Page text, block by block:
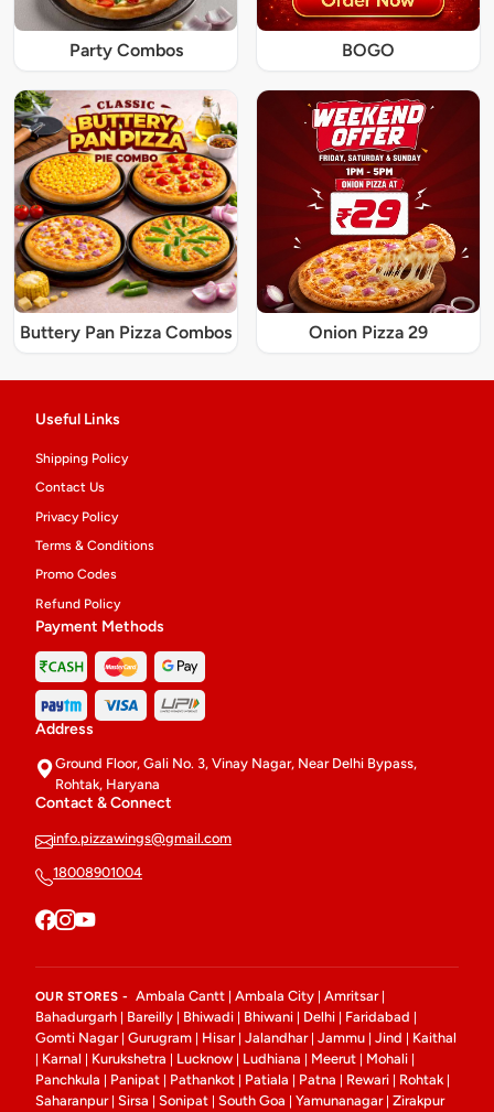
Party Combos BOGO
Buttery Pan Pizza Combos Onion Pizza 29
Useful Links
Shipping Policy
Contact Us
Privacy Policy
Terms & Conditions
Promo Codes
Refund Policy
Payment Methods
Address
Ground Floor, Gali No. 3, Vinay Nagar, Near Delhi Bypass,
Rohtak, Haryana
Contact & Connect
info.pizzawings@gmail.com
18008901004
OUR STORES - Ambala Cantt Ambala City Amritsar|
Bahadurgarh Bareilly Bhiwadi Bhiwani Delhi Faridabad
Gomti Nagar| Gurugram Hisar| Jalandhar| Jammu Jind Kaithal
Karnal Kurukshetra Lucknow Ludhiana Meerut Mohali
Panchkula Panipat Pathankot Patiala Patna Rewari Rohtak
Saharanpur| Sirsa Sonipat South Goa Yamunanagar| Zirakpur